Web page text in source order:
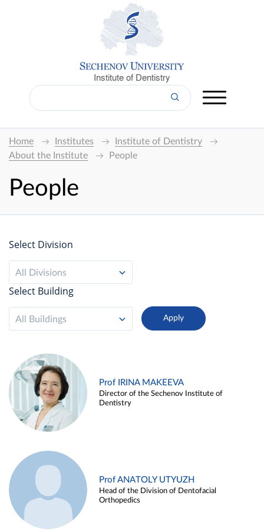
Institute of Dentistry
Home Institutes
Institute of Dentistry
About the Institute
People
People
Select Division
All Divisions
Select Building
All Buildings
Prof IRINA MAKEEVA
Director of the Sechenov Institute of
Dentistry
Prof ANATOLY UTYUZH
Head of the Division of Dentofacial
Orthopedics